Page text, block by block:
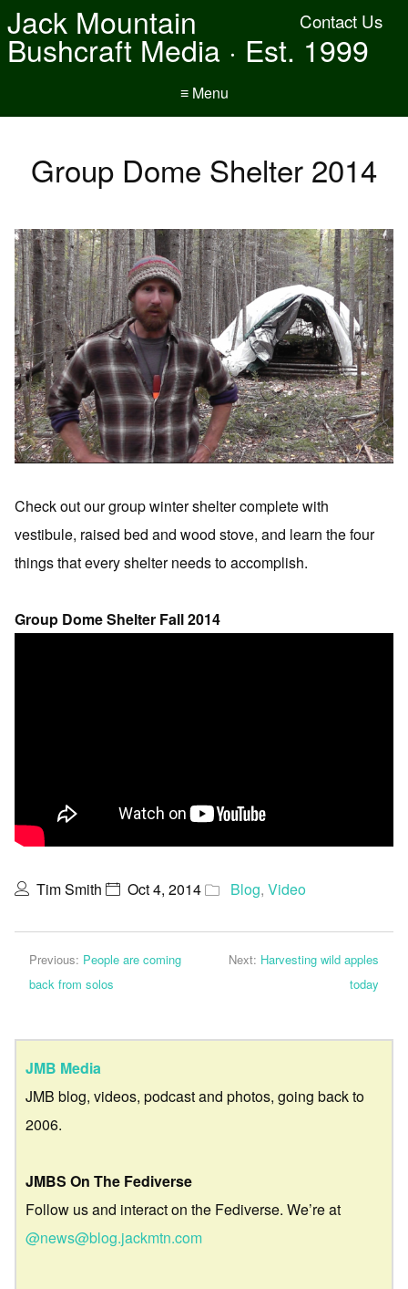
Contact Us
Jack Mountain
Bushcraft Media · Est. 1999
≡ Menu
Group Dome Shelter 2014
Check out our group winter shelter complete with
vestibule, raised bed and wood stove, and learn the four
things that every shelter needs to accomplish.
Group Dome Shelter Fall 2014
Tim Smith Oct 4, 2014 Blog, Video
Previous: People are coming
back from solos
Next: Harvesting wild apples
today
JMB Media
JMB blog, videos, podcast and photos, going back to
2006.
JMBS On The Fediverse
Follow us and interact on the Fediverse. We’re at
@news@blog.jackmtn.com